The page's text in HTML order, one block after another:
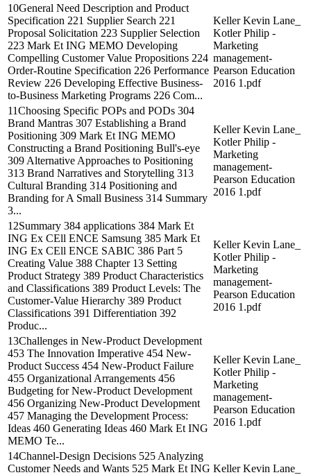
10General Need Description and Product
Specification 221 Supplier Search 221
Proposal Solicitation 223 Supplier Selection
223 Mark Et ING MEMO Developing
Compelling Customer Value Propositions 224
Order-Routine Specification 226 Performance
Review 226 Developing Effective Business-
to-Business Marketing Programs 226 Com...
Keller Kevin Lane_
Kotler Philip -
Marketing
management-
Pearson Education
2016 1.pdf
11Choosing Specific POPs and PODs 304
Brand Mantras 307 Establishing a Brand
Positioning 309 Mark Et ING MEMO
Constructing a Brand Positioning Bull's-eye
309 Alternative Approaches to Positioning
313 Brand Narratives and Storytelling 313
Cultural Branding 314 Positioning and
Branding for A Small Business 314 Summary
3...
Keller Kevin Lane_
Kotler Philip -
Marketing
management-
Pearson Education
2016 1.pdf
12Summary 384 applications 384 Mark Et
ING Ex CEll ENCE Samsung 385 Mark Et
ING Ex CEll ENCE SABIC 386 Part 5
Creating Value 388 Chapter 13 Setting
Product Strategy 389 Product Characteristics
and Classifications 389 Product Levels: The
Customer-Value Hierarchy 389 Product
Classifications 391 Differentiation 392
Produc...
Keller Kevin Lane_
Kotler Philip -
Marketing
management-
Pearson Education
2016 1.pdf
13Challenges in New-Product Development
453 The Innovation Imperative 454 New-
Product Success 454 New-Product Failure
455 Organizational Arrangements 456
Budgeting for New-Product Development
456 Organizing New-Product Development
457 Managing the Development Process:
Ideas 460 Generating Ideas 460 Mark Et ING
MEMO Te...
Keller Kevin Lane_
Kotler Philip -
Marketing
management-
Pearson Education
2016 1.pdf
14Channel-Design Decisions 525 Analyzing
Customer Needs and Wants 525 Mark Et ING Keller Kevin Lane_